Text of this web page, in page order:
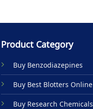
Product Category
Buy Benzodiazepines
Buy Best Blotters Online
Buy Research Chemicals